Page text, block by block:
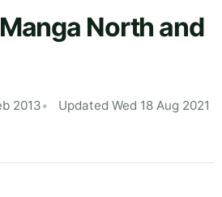
North and
2013
Updated Wed 18 Aug 2021